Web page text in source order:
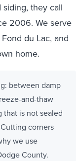
they call
2006. We serve
du Lac, and
home.
between damp
and-thaw
is not sealed
corners
we use
County.